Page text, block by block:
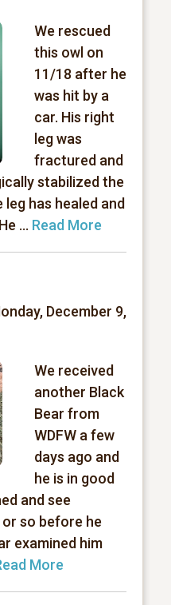
We rescued
this owl on
11/18 after he
was hit by a
car. His right
leg was
fractured and
stabilized the
leg has healed and
... Read More
December 9,
We received
another Black
Bear from
WDFW a few
days ago and
he is in good
and see
so before he
examined him
More